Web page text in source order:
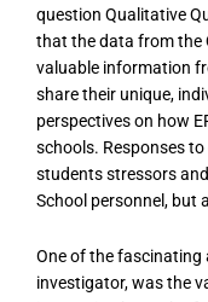
question Qualitative
that the data from the
valuable information
share their unique,
perspectives on how
schools. Responses
students stressors
School personnel, but
One of the
investigator, was the